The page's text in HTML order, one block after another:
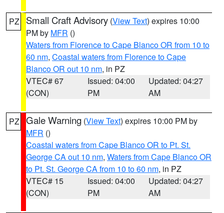
PZ Small Craft Advisory (View Text) expires 10:00
PM by MFR ()
Waters from Florence to Cape Blanco OR from 10 to
60 nm, Coastal waters from Florence to Cape
Blanco OR out 10 nm, in PZ
VTEC# 67
(CON)
Issued: 04:00
PM
Updated: 04:27
AM
PZ Gale Warning (View Text) expires 10:00 PM by
MFR ()
Coastal waters from Cape Blanco OR to Pt. St.
George CA out 10 nm, Waters from Cape Blanco OR
to Pt. St. George CA from 10 to 60 nm, in PZ
VTEC# 15
(CON)
Issued: 04:00
PM
Updated: 04:27
AM